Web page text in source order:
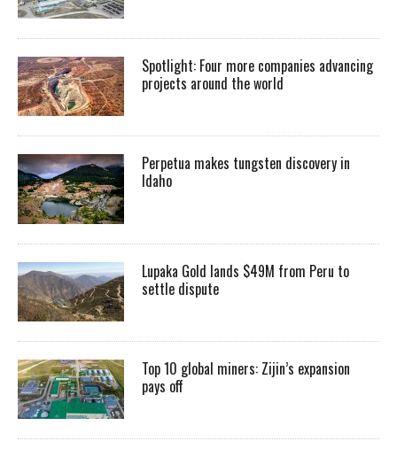
Spotlight: Four more companies advancing
projects around the world
Perpetua makes tungsten discovery in
Idaho
Lupaka Gold lands $49M from Peru to
settle dispute
Top 10 global miners: Zijin’s expansion
pays off